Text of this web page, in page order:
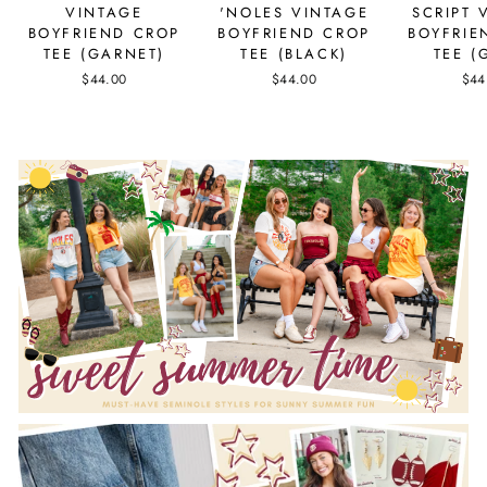
VINTAGE
BOYFRIEND CROP
TEE (GARNET)
$44.00
'NOLES VINTAGE
BOYFRIEND CROP
TEE (BLACK)
$44.00
SCRIPT
TEE